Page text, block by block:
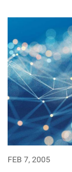
FEB 7, 2005